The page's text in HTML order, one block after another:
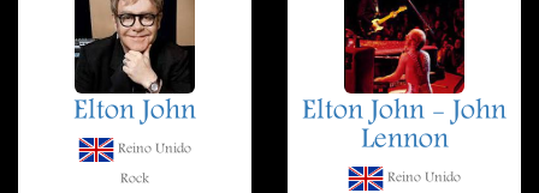
Elton John
Reino Unido
Rock
Elton John - John
Lennon
Reino Unido